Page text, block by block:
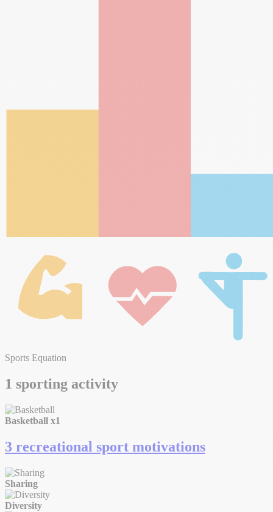
Sports Equation
1 sporting activity
Basketball x1
3 recreational sport motivations
Sharing
Diversity